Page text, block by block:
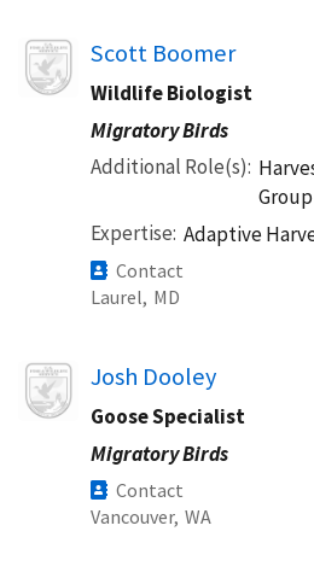
Image Scott Boomer
Wildlife Biologist
Migratory Birds
Additional Role(s)
Expertise Adaptive
Contact
Laurel, MD
Image Josh Dooley
Goose Specialist
Migratory Birds
Contact
Vancouver, WA